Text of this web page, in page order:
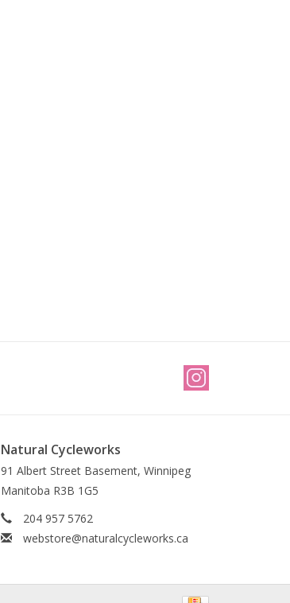
Natural Cycleworks
91 Albert Street Basement, Winnipeg
Manitoba R3B 1G5
204 957 5762
webstore@naturalcycleworks.ca